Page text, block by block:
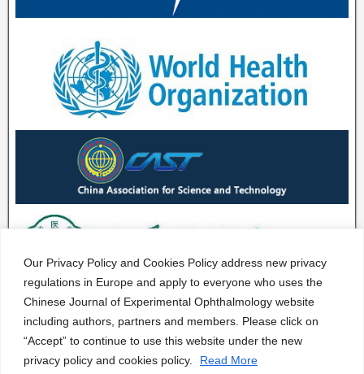
Our Privacy Policy and Cookies Policy address new privacy
regulations in Europe and apply to everyone who uses the
Chinese Journal of Experimental Ophthalmology website
including authors, partners and members. Please click on
“Accept” to continue to use this website under the new
privacy policy and cookies policy.
Read More